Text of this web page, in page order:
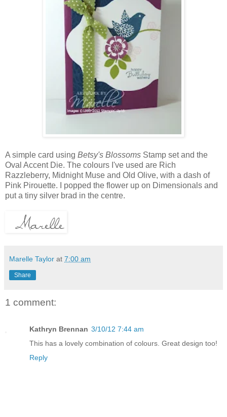
A simple card using Betsy's Blossoms Stamp set and the
Oval Accent Die. The colours I've used are Rich
Razzleberry, Midnight Muse and Old Olive, with a dash of
Pink Pirouette. I popped the flower up on Dimensionals and
put a tiny silver brad in the centre.
Marelle Taylor at 7:00 am
Share
1 comment:
Kathryn Brennan 3/10/12 7:44 am
This has a lovely combination of colours. Great design too!
Reply